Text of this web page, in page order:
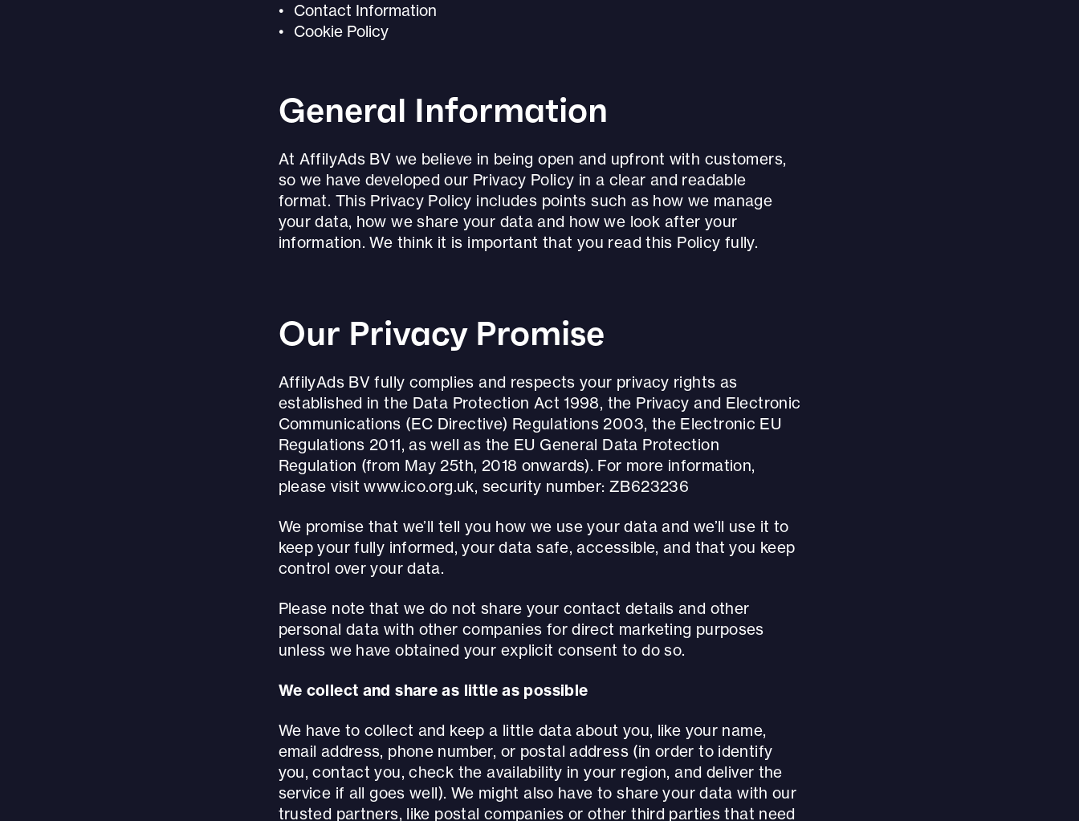
Contact Information
Cookie Policy
General Information
At AffilyAds BV we believe in being open and upfront with customers,
so we have developed our Privacy Policy in a clear and readable
format. This Privacy Policy includes points such as how we manage
your data, how we share your data and how we look after your
information. We think it is important that you read this Policy fully.
Our Privacy Promise
AffilyAds BV fully complies and respects your privacy rights as
established in the Data Protection Act 1998, the Privacy and Electronic
Communications (EC Directive) Regulations 2003, the Electronic EU
Regulations 2011, as well as the EU General Data Protection
Regulation (from May 25th, 2018 onwards). For more information,
please visit www.ico.org.uk, security number: ZB623236
We promise that we’ll tell you how we use your data and we’ll use it to
keep your fully informed, your data safe, accessible, and that you keep
control over your data.
Please note that we do not share your contact details and other
personal data with other companies for direct marketing purposes
unless we have obtained your explicit consent to do so.
We collect and share as little as possible
We have to collect and keep a little data about you, like your name,
email address, phone number, or postal address (in order to identify
you, contact you, check the availability in your region, and deliver the
service if all goes well). We might also have to share your data with our
trusted partners, like postal companies or other third parties that need